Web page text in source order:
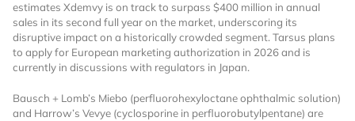
estimates Xdemvy is on track to surpass $400 million in annual
sales in its second full year on the market, underscoring its
disruptive impact on a historically crowded segment. Tarsus plans
to apply for European marketing authorization in 2026 and is
currently in discussions with regulators in Japan.
Bausch + Lomb’s Miebo (perfluorohexyloctane ophthalmic solution)
and Harrow’s Vevye (cyclosporine in perfluorobutylpentane) are